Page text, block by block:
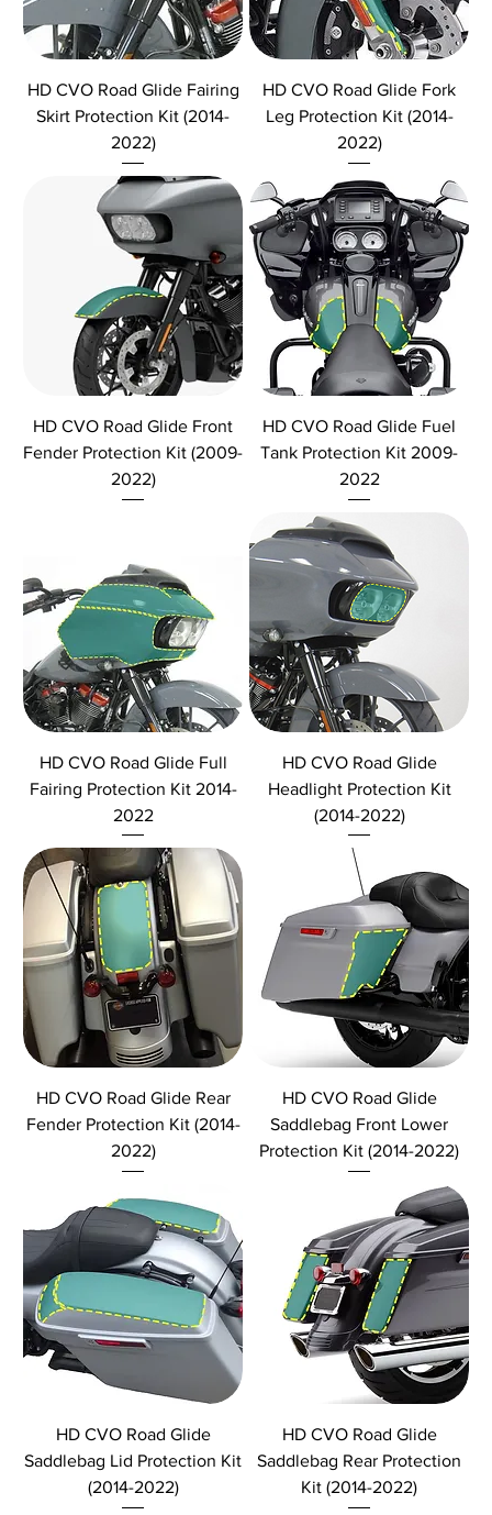
HD CVO Road Glide Fairing
Skirt Protection Kit (2014-
2022)
HD CVO Road Glide Fork
Leg Protection Kit (2014-
2022)
HD CVO Road Glide Front
Fender Protection Kit (2009-
2022)
HD CVO Road Glide Fuel
Tank Protection Kit 2009-
2022
HD CVO Road Glide Full
Fairing Protection Kit 2014-
2022
HD CVO Road Glide
Headlight Protection Kit
(2014-2022)
HD CVO Road Glide Rear
Fender Protection Kit (2014-
2022)
HD CVO Road Glide
Saddlebag Front Lower
Protection Kit (2014-2022)
HD CVO Road Glide
Saddlebag Lid Protection Kit
(2014-2022)
HD CVO Road Glide
Saddlebag Rear Protection
Kit (2014-2022)